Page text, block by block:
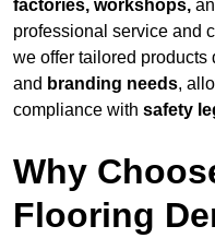
factories, workshops,
professional service and
we offer tailored
and branding needs,
compliance with safety
Why
Flooring